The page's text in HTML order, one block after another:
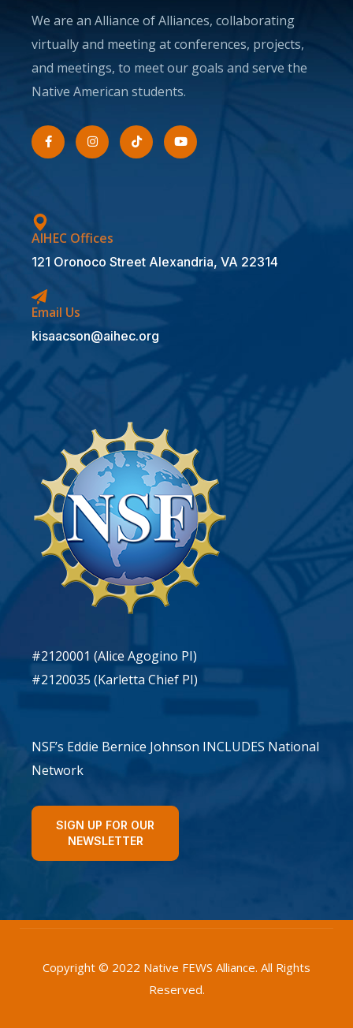
We are an Alliance of Alliances, collaborating
virtually and meeting at conferences, projects,
and meetings, to meet our goals and serve the
Native American students.
AIHEC Offices
121 Oronoco Street Alexandria, VA 22314
Email Us
kisaacson@aihec.org
#2120001 (Alice Agogino PI)
#2120035 (Karletta Chief PI)
NSF’s Eddie Bernice Johnson INCLUDES National
Network
SIGN UP FOR OUR
NEWSLETTER
Copyright © 2022 Native FEWS Alliance. All Rights
Reserved.